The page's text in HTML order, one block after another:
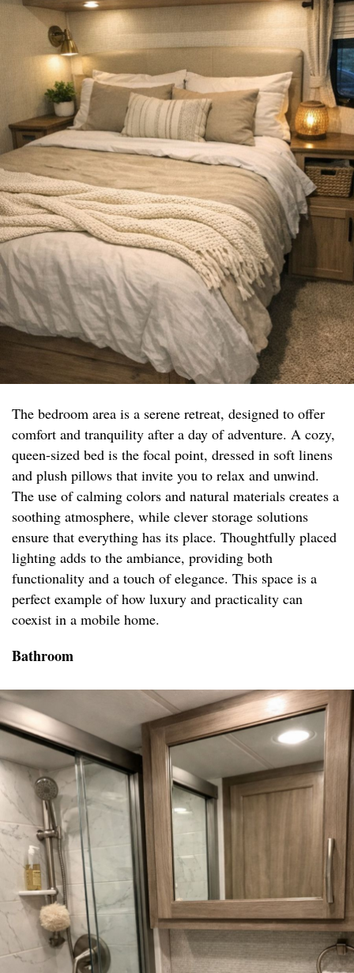
The bedroom area is a serene retreat, designed to offer
comfort and tranquility after a day of adventure. A cozy,
queen-sized bed is the focal point, dressed in soft linens
and plush pillows that invite you to relax and unwind.
The use of calming colors and natural materials creates a
soothing atmosphere, while clever storage solutions
ensure that everything has its place. Thoughtfully placed
lighting adds to the ambiance, providing both
functionality and a touch of elegance. This space is a
perfect example of how luxury and practicality can
coexist in a mobile home.
Bathroom